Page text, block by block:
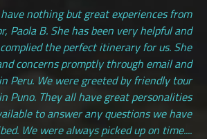
nothing but great experiences from
Paola B. She has been very helpful and
the perfect itinerary for us. She
concerns promptly through email and
Peru. We were greeted by friendly tour
Puno. They all have great personalities
to answer any questions we have
We were always picked up on time....